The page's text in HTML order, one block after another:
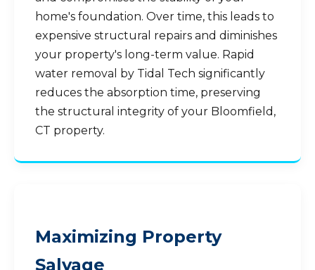
home's foundation. Over time, this leads to
expensive structural repairs and diminishes
your property's long-term value. Rapid
water removal by Tidal Tech significantly
reduces the absorption time, preserving
the structural integrity of your Bloomfield,
CT property.
Maximizing Property
Salvage